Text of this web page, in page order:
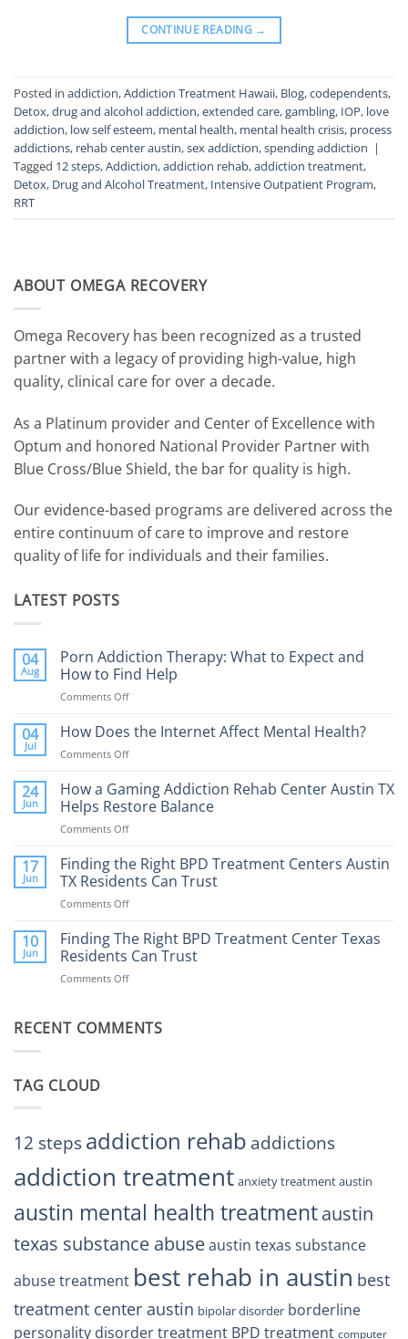
CONTINUE READING →
Posted in addiction,Addiction Treatment Hawaii, Blog,codependents,
Detox,drug and alcohol addiction,extended care,gambling, IOP, love
addiction, low self esteem, mental health, mental health crisis, process
addictions, rehab center austin,sex addiction,spending addiction |
Tagged 12 steps,Addiction,addiction rehab,addiction treatment,
Detox, Drug and Alcohol Treatment, Intensive Outpatient Program,
RRT
ABOUT OMEGA RECOVERY
Omega Recovery has been recognized as a trusted
partner with a legacy of providing high-value, high
quality, clinical care for over a decade.
As a Platinum provider and Center of Excellence with
Optum and honored National Provider Partner with
Blue Cross/Blue Shield, the bar for quality is high.
Our evidence-based programs are delivered across the
entire continuum of care to improve and restore
quality of life for individuals and their families.
LATEST POSTS
04
Aug
Porn Addiction Therapy: What to Expect and
How to Find Help
Comments Offon
Addiction
Expect
and
Help
04
Jul
How Does the Internet Affect Mental Health?
Comments Offon
Does
the
Internet
Affect
Health?
24
Jun
How a Gaming Addiction Rehab Center Austin TX
Helps Restore Balance
Comments Offon
a
Gaming
Addiction
Rehab
Austin
TX
17
Jun
Finding the Right BPD Treatment Centers Austin
TX Residents Can Trust
Comments Offon
the
Right
BPD
Treatment
TX
10
Jun
Finding The Right BPD Treatment Center Texas
Residents Can Trust
Comments Offon
Right
Trust
RECENT COMMENTS
TAG CLOUD
12 stepsaddiction rehab addictions
addiction treatment anxiety treatment austin
austin mental health treatmentaustin
texas substance abuseaustin texas substance
abuse treatment best rehab in austin best
treatment center austin bipolar disorder borderline
personality disorder treatment BPD treatment computer